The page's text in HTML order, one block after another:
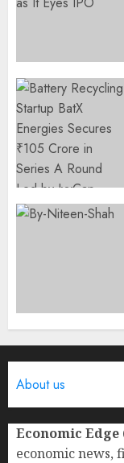
About us
Economic Edge
economic news,